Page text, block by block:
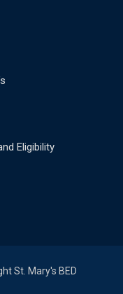
Eligibility
St. Mary's BED